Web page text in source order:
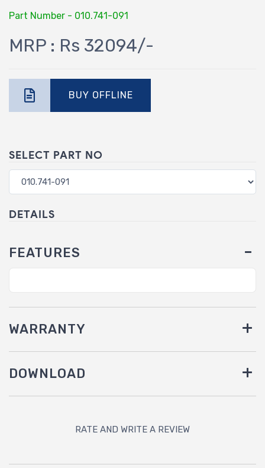
Part Number - 010.741-091
MRP : Rs 32094/-
BUY OFFLINE
SELECT PART NO
DETAILS
FEATURES
WARRANTY
DOWNLOAD
RATE AND WRITE A REVIEW